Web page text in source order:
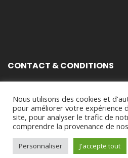
CONTACT & CONDITIONS
Virginie Tison © 2024 -
Nous utilisons des cookies et
pour améliorer votre expérience
site, pour analyser le trafic de
comprendre la provenance de
Personnaliser J'accepte tout